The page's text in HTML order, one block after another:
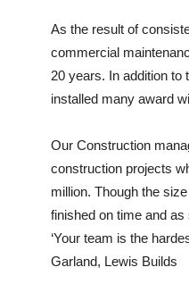
As the result of
commercial
20 years. In addition
installed many award
Our Construction
construction projects
million. Though the
finished on time and as
‘Your team is the
Garland, Lewis Builds